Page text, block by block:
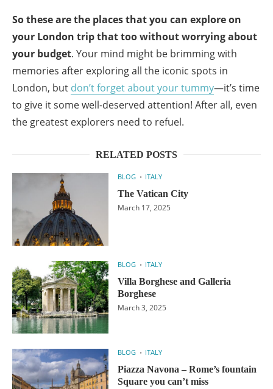
So these are the places that you can explore on
your London trip that too without worrying about
your budget. Your mind might be brimming with
memories after exploring all the iconic spots in
London, but don’t forget about your tummy—it’s time
to give it some well-deserved attention! After all, even
the greatest explorers need to refuel.
RELATED POSTS
BLOG ITALY
The Vatican City
March 17, 2025
BLOG ITALY
Villa Borghese and Galleria
Borghese
March 3, 2025
BLOG ITALY
Piazza Navona – Rome’s fountain
Square you can’t miss